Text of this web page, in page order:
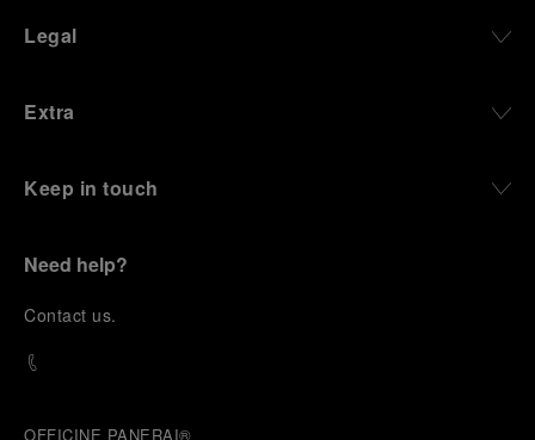
Legal
Extra
Keep in touch
Need help?
Contact us.
OFFICINE PANERAI®